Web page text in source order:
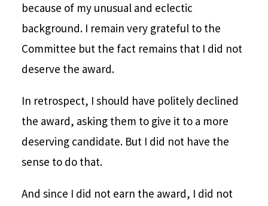
because of my unusual and eclectic
background. I remain very grateful to the
Committee but the fact remains that I did not
deserve the award.
In retrospect, I should have politely declined
the award, asking them to give it to a more
deserving candidate. But I did not have the
sense to do that.
And since I did not earn the award, I did not